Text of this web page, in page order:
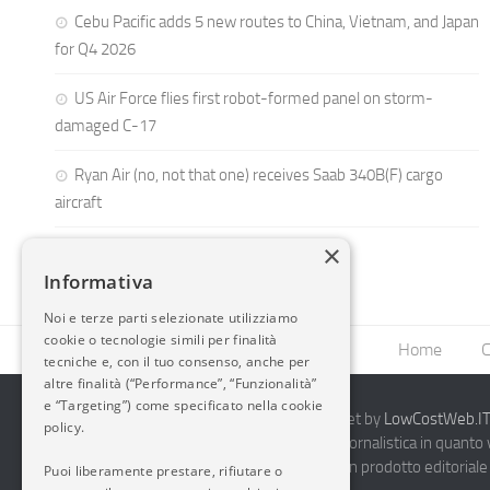
Cebu Pacific adds 5 new routes to China, Vietnam, and Japan
for Q4 2026
US Air Force flies first robot-formed panel on storm-
damaged C-17
Ryan Air (no, not that one) receives Saab 340B(F) cargo
aircraft
Home
2014-2026 AvioBlog - Creazione Siti Internet by
Questo blog non rappresenta una testata giornalistica in
periodicità. Non può pertanto considerarsi un prodotto
×
Informativa
Noi e terze parti selezionate utilizziamo
cookie o tecnologie simili per finalità
tecniche e, con il tuo consenso, anche per
altre finalità (“Performance”, “Funzionalità”
e “Targeting”) come specificato nella cookie
policy.
Puoi liberamente prestare, rifiutare o